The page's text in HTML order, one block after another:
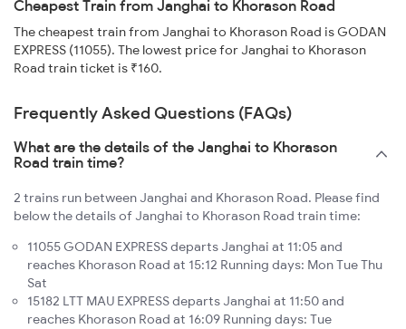
Cheapest Train from Janghai to Khorason Road
The cheapest train from Janghai to Khorason Road is GODAN
EXPRESS (11055). The lowest price for Janghai to Khorason
Road train ticket is ₹160.
Frequently Asked Questions (FAQs)
What are the details of the Janghai to Khorason
Road train time?
2 trains run between Janghai and Khorason Road. Please find
below the details of Janghai to Khorason Road train time:
11055 GODAN EXPRESS departs Janghai at 11:05 and
reaches Khorason Road at 15:12 Running days: Mon Tue Thu
Sat
15182 LTT MAU EXPRESS departs Janghai at 11:50 and
reaches Khorason Road at 16:09 Running days: Tue